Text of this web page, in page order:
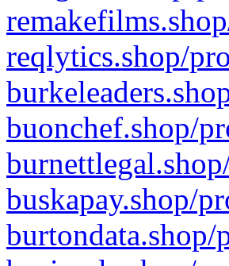
reqlytics.shop/
buonchef.shop/
buskapay.shop/